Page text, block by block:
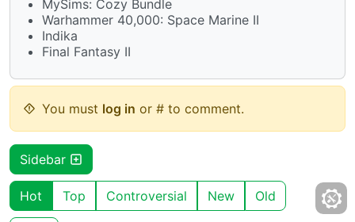
MySims: Cozy Bundle
Warhammer 40,000: Space Marine II
Indika
Final Fantasy II
You must log in or # to comment.
Sidebar
Hot Top Controversial New Old